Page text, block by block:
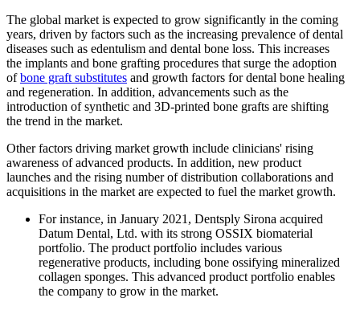
The global market is expected to grow significantly in the coming
years, driven by factors such as the increasing prevalence of dental
diseases such as edentulism and dental bone loss. This increases
the implants and bone grafting procedures that surge the adoption
ofbone graft substitutes and growth factors for dental bone healing
and regeneration. In addition, advancements such as the
introduction of synthetic and 3D-printed bone grafts are shifting
the trend in the market.
Other factors driving market growth include clinicians' rising
awareness of advanced products. In addition, new product
launches and the rising number of distribution collaborations and
acquisitions in the market are expected to fuel the market growth.
For instance, in January 2021, Dentsply Sirona acquired
Datum Dental, Ltd. with its strong OSSIX biomaterial
portfolio. The product portfolio includes various
regenerative products, including bone ossifying mineralized
collagen sponges. This advanced product portfolio enables
the company to grow in the market.